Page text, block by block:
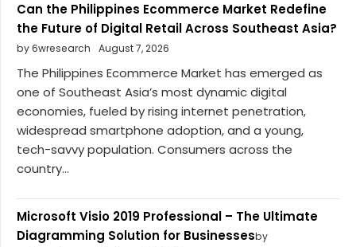
Can the Philippines Ecommerce Market Redefine
the Future of Digital Retail Across Southeast Asia?
by 6wresearch August 7, 2026
The Philippines Ecommerce Market has emerged as
one of Southeast Asia’s most dynamic digital
economies, fueled by rising internet penetration,
widespread smartphone adoption, and a young,
tech-savvy population. Consumers across the
country...
Microsoft Visio 2019 Professional – The Ultimate
Diagramming Solution for Businessesby